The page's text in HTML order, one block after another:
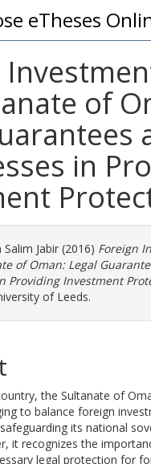
eTheses
of
in
Jabir (2016) Foreign
of Oman: Legal
Providing Investment
of Leeds.
the Sultanate of
to balance foreign
its national
it recognizes the
legal protection for